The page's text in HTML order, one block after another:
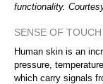
functionality.
SENSE OF
Human skin is an
pressure,
which carry signals